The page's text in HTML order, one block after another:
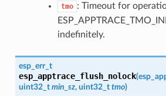
tmo : Timeout for
indefinitely.
esp_err_t
esp_apptrace_flush_nolock(
uint32_t min_sz, uint32_t tmo)